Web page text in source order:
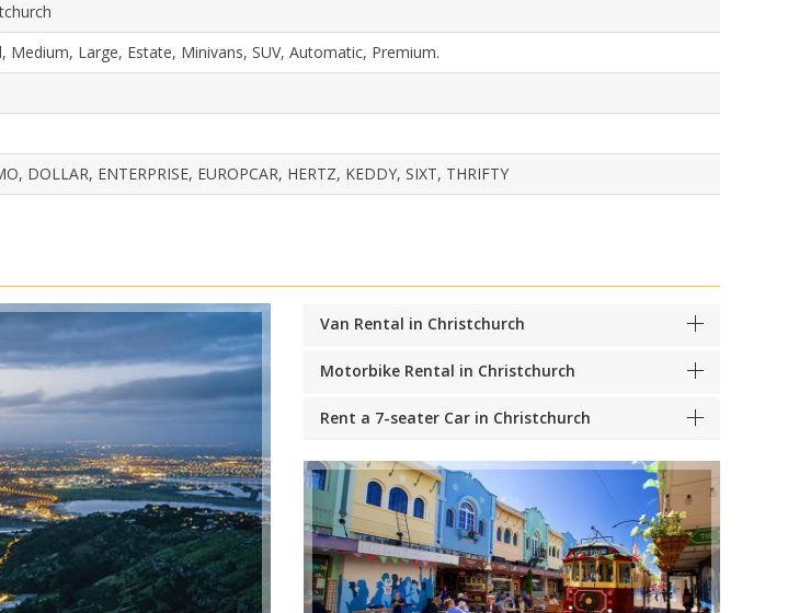
Medium, Large, Estate, Minivans, SUV, Automatic, Premium.
DOLLAR, ENTERPRISE, EUROPCAR, HERTZ, KEDDY, SIXT, THRIFTY
Van Rental in Christchurch
Motorbike Rental in Christchurch
Rent a 7-seater Car in Christchurch